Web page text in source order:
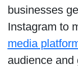
businesses
Instagram to
media
audience and